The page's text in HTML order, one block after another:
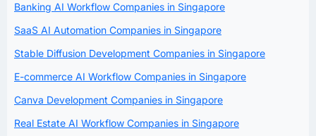
Banking AI Workflow Companies in Singapore
SaaS AI Automation Companies in Singapore
Stable Diffusion Development Companies in Singapore
E-commerce AI Workflow Companies in Singapore
Canva Development Companies in Singapore
Real Estate AI Workflow Companies in Singapore